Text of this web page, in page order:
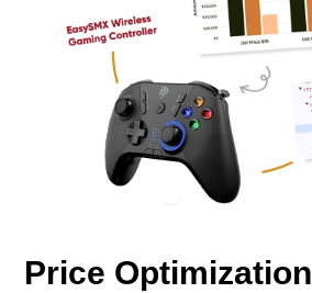
Price Optimization